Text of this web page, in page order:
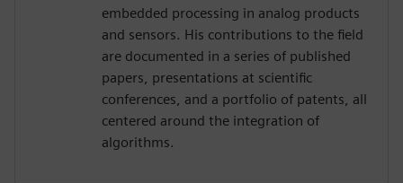
embedded processing in analog products
and sensors. His contributions to the field
are documented in a series of published
papers, presentations at scientific
conferences, and a portfolio of patents, all
centered around the integration of
algorithms.